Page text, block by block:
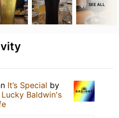
SEE ALL
It’s Special by
Lucky Baldwin's